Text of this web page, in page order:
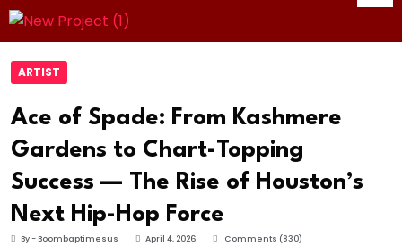
ARTIST
Ace of Spade: From Kashmere
Gardens to Chart-Topping
Success — The Rise of Houston’s
Next Hip-Hop Force
By - Boombaptimesus April 4, 2026 Comments (830)